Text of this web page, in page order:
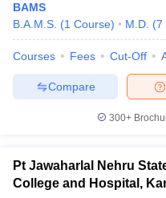
NEET PG Counselling
Cutoff
Nursing Fees Structure
BAMS
B.A.M.S. (1 Course) M.D. (7
Courses Fees Cut-Off
Compare
300+
Pt Jawaharlal Nehru
College and Hospital,